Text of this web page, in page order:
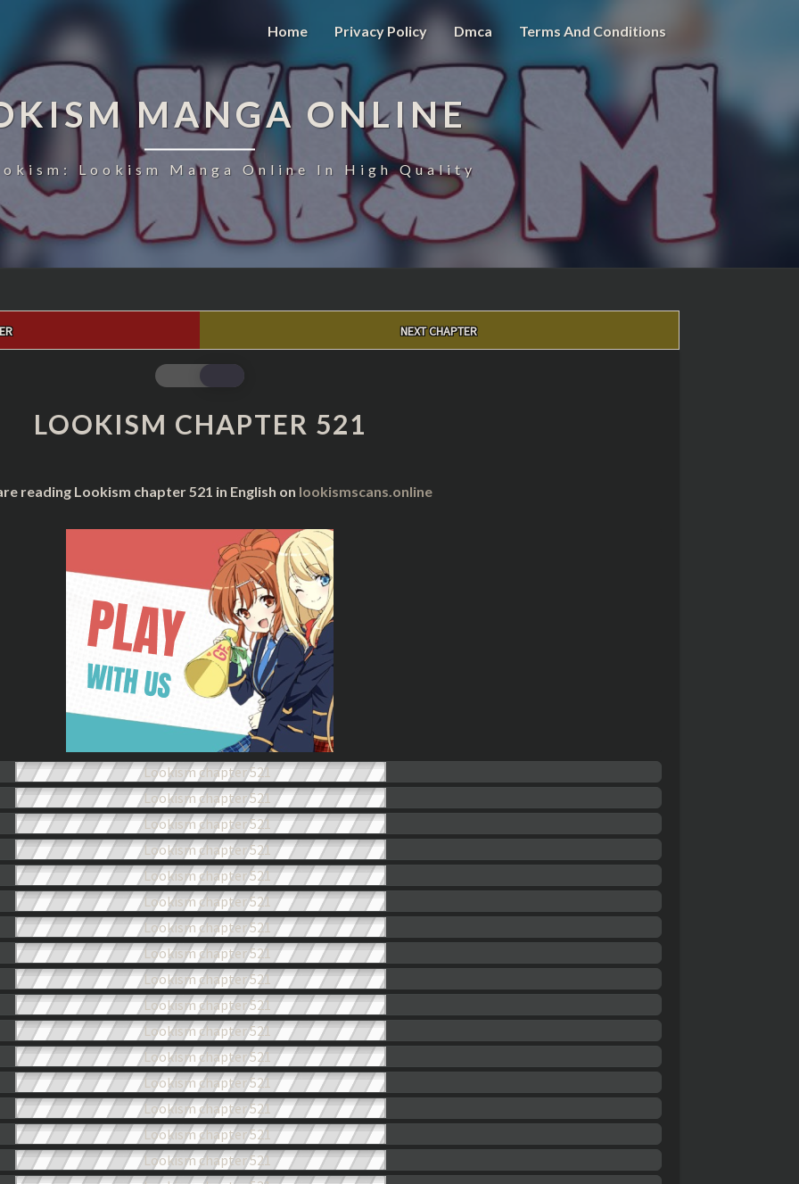
Home Privacy Policy Dmca Terms And Conditions
MANGA ONLINE
Lookism Manga Online In High Quality
NEXT CHAPTER
LOOKISM
CHAPTER
521
LOOKISM CHAPTER 521
reading Lookism chapter 521 in English on lookismscans.online